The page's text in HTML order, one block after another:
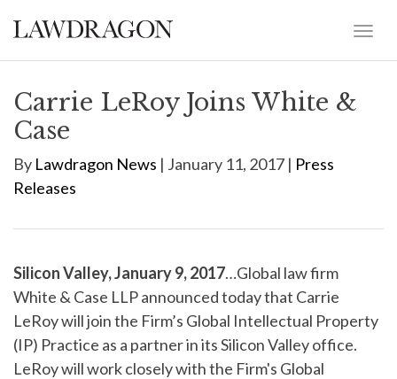
Carrie LeRoy Joins White &
Case
By Lawdragon News | January 11, 2017 | Press
Releases
Silicon Valley, January 9, 2017…Global law firm
White & Case LLP announced today that Carrie
LeRoy will join the Firm’s Global Intellectual Property
(IP) Practice as a partner in its Silicon Valley office.
LeRoy will work closely with the Firm's Global